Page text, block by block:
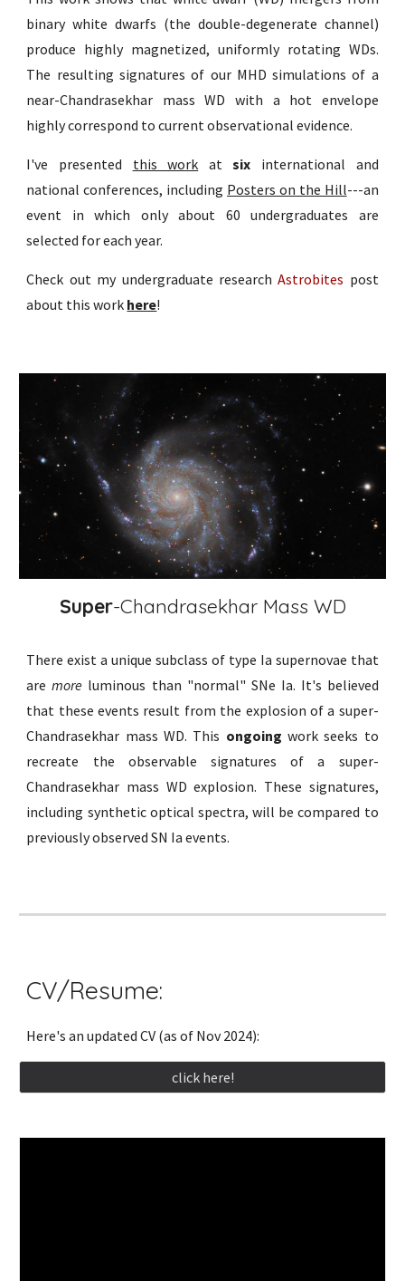
binary white dwarfs (the double-degenerate channel)
produce highly magnetized, uniformly rotating WDs.
The resulting signatures of our MHD simulations of a
near-Chandrasekhar mass WD with a hot envelope
highly correspond to current observational evidence.
I've presented this work atsix international and
national conferences, including Posters on the Hill---an
event in which only about 60 undergraduates are
selected for each year.
Check out my undergraduate researchAstrobites post
about this work here!
Super-Chandrasekhar Mass WD
There exist a unique subclass of type Ia supernovae that
aremore luminous than "normal" SNe Ia. It's believed
that these events result from the explosion of a super-
Chandrasekhar mass WD. This ongoing work seeks to
recreate the observable signatures of a super-
Chandrasekhar mass WD explosion. These signatures,
including synthetic optical spectra, will be compared to
previously observed SN Ia events.
CV/Resume:
Here's an updated CV (as of Nov 2024):
click here!